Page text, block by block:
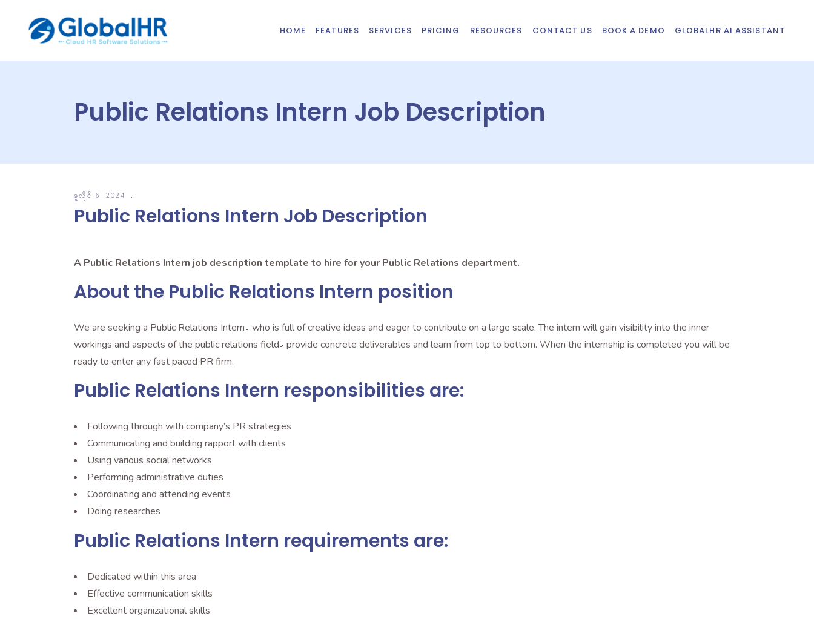
HOME FEATURES SERVICES PRICING RESOURCES CONTACT US BOOK A DEMO GLOBALHR AI ASSISTANT
Public Relations Intern Job Description
ဇူလိုင် 6, 2024
Public Relations Intern Job Description
A Public Relations Intern job description template to hire for your Public Relations department.
About the Public Relations Intern position
We are seeking a Public Relations Intern٫ who is full of creative ideas and eager to contribute on a large scale. The intern will gain visibility into the inner
workings and aspects of the public relations field٫ provide concrete deliverables and learn from top to bottom. When the internship is completed you will be
ready to enter any fast paced PR firm.
Public Relations Intern responsibilities are:
Following through with company’s PR strategies
Communicating and building rapport with clients
Using various social networks
Performing administrative duties
Coordinating and attending events
Doing researches
Public Relations Intern requirements are:
Dedicated within this area
Effective communication skills
Excellent organizational skills